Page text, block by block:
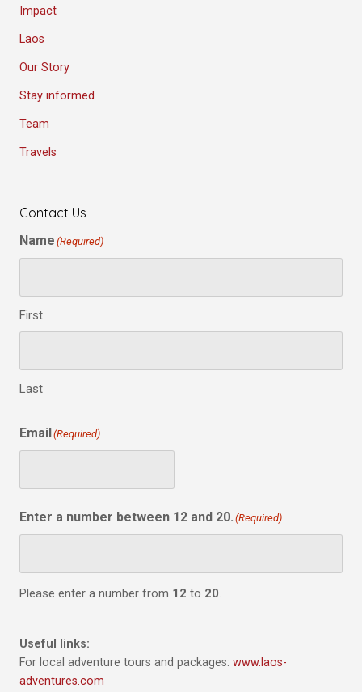
Impact
Laos
Our Story
Stay informed
Team
Travels
Contact Us
Name (Required)
First
Last
Email (Required)
Enter a number between 12 and 20. (Required)
Please enter a number from 12 to 20.
Useful links:
For local adventure tours and packages: www.laos-
adventures.com